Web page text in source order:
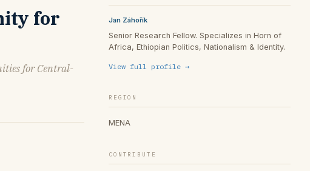
for
for Central-
Jan Záhořík
Senior Research Fellow. Specializes in Horn of
Africa, Ethiopian Politics, Nationalism & Identity.
View full profile →
REGION
MENA
CONTRIBUTE